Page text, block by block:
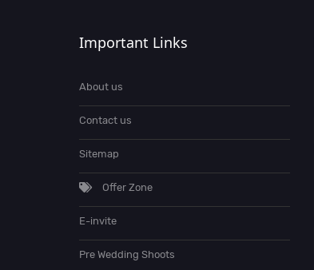
Important Links
About us
Contact us
Sitemap
Offer Zone
E-invite
Pre Wedding Shoots